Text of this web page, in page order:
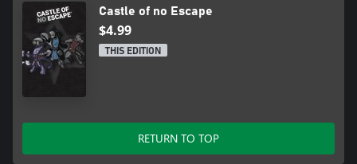
Castle of no Escape
$4.99
THIS EDITION
RETURN TO TOP